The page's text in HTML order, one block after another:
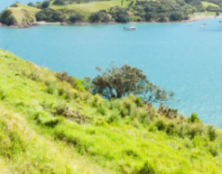
Terms and conditions Privacy Policy